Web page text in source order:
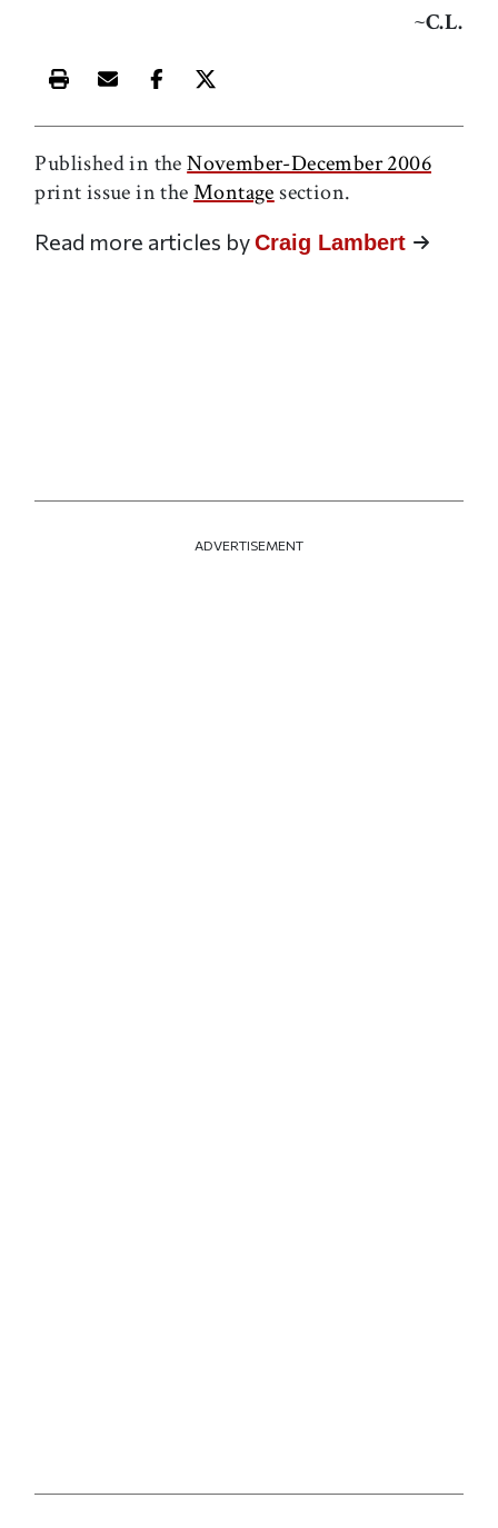
~C.L.
Print this article
Email this article
Share this article on Facebook
Share this article on X
Published in theNovember-December 2006
print issue in theMontagesection.
Read more articles byCraig Lambert
ADVERTISEMENT